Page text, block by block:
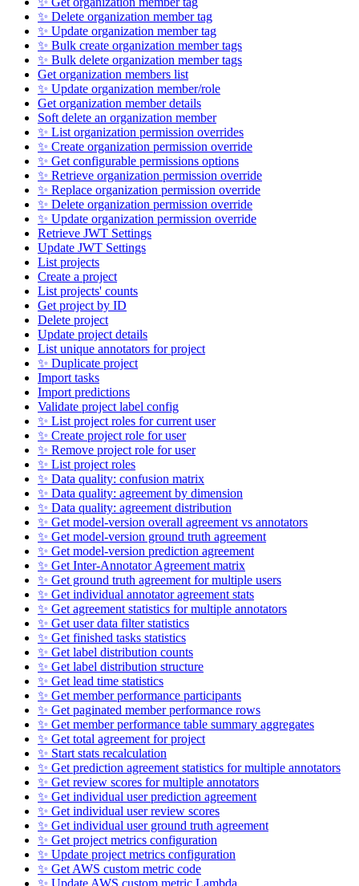
✨ Delete organization member tag
✨ Update organization member tag
✨ Bulk create organization member tags
✨ Bulk delete organization member tags
Get organization members list
✨ Update organization member/role
Get organization member details
Soft delete an organization member
✨ List organization permission overrides
✨ Create organization permission override
✨ Get configurable permissions options
✨ Retrieve organization permission override
✨ Replace organization permission override
✨ Delete organization permission override
✨ Update organization permission override
Retrieve JWT Settings
Update JWT Settings
List projects
Create a project
List projects' counts
Get project by ID
Delete project
Update project details
List unique annotators for project
✨ Duplicate project
Import tasks
Import predictions
Validate project label config
✨ List project roles for current user
✨ Create project role for user
✨ Remove project role for user
✨ List project roles
✨ Data quality: confusion matrix
✨ Data quality: agreement by dimension
✨ Data quality: agreement distribution
✨ Get model-version overall agreement vs annotators
✨ Get model-version ground truth agreement
✨ Get model-version prediction agreement
✨ Get Inter-Annotator Agreement matrix
✨ Get ground truth agreement for multiple users
✨ Get individual annotator agreement stats
✨ Get agreement statistics for multiple annotators
✨ Get user data filter statistics
✨ Get finished tasks statistics
✨ Get label distribution counts
✨ Get label distribution structure
✨ Get lead time statistics
✨ Get member performance participants
✨ Get paginated member performance rows
✨ Get member performance table summary aggregates
✨ Get total agreement for project
✨ Start stats recalculation
✨ Get prediction agreement statistics for multiple annotators
✨ Get review scores for multiple annotators
✨ Get individual user prediction agreement
✨ Get individual user review scores
✨ Get individual user ground truth agreement
✨ Get project metrics configuration
✨ Update project metrics configuration
✨ Get AWS custom metric code